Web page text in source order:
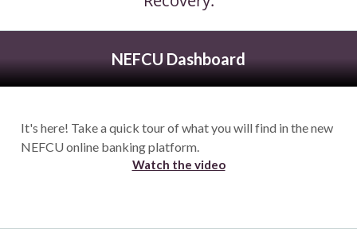
NEFCU Dashboard
It's here! Take a quick tour of what you will find in the new
NEFCU online banking platform.
Watch the video